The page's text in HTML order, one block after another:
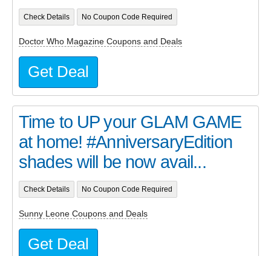
Check Details No Coupon Code Required
Doctor Who Magazine Coupons and Deals
Get Deal
Time to UP your GLAM GAME
at home! #AnniversaryEdition
shades will be now avail...
Check Details No Coupon Code Required
Sunny Leone Coupons and Deals
Get Deal